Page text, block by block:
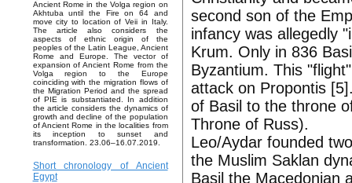
Ancient Rome in the Volga region on
Akhtuba until the Fire on 64 and
move city to location of Veii in Italy.
The article also considers the
aspects of ethnic origin of the
peoples of the Latin League, Ancient
Rome and Europe. The vector of
expansion of Ancient Rome from the
Volga region to the Europe
coinciding with the migration flows of
the Migration Period and the spread
of PIE is substantiated. In addition
the article considers the dynamics of
growth and decline of the population
of Ancient Rome in the localities from
its inception to sunset and
transformation. 23.06–16.07.2019.
Short chronology of Ancient
Egypt
second son of the
infancy was allegedly
Krum. Only in 836
Byzantium. This
attack on Propontis
of Basil to the throne
Throne of Russ).
Leo/Aydar founded
the Muslim Saklan
Basil the Macedonian